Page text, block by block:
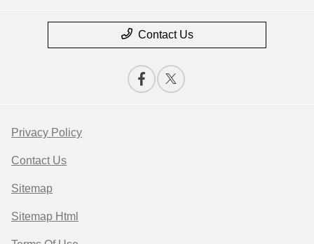
Contact Us
Privacy Policy
Contact Us
Sitemap
Sitemap Html